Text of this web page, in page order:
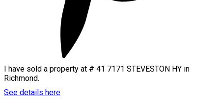
I have sold a property at # 41 7171 STEVESTON HY in
Richmond.
See details here